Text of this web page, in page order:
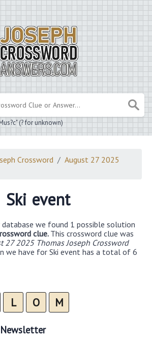
(? for unknown)
Crossword
August 27 2025
Ski event
database we found 1 possible solution
clue. This crossword clue was
27 2025 Thomas Joseph Crossword
we have for Ski event has a total of 6
L O M
Newsletter